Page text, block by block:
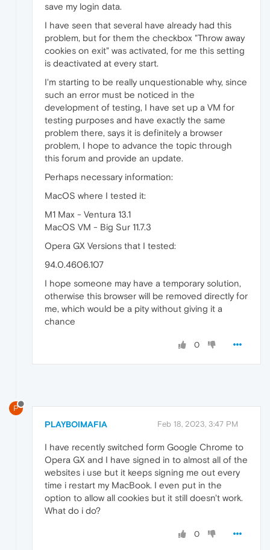
save my login data.
I have seen that several have already had this
problem, but for them the checkbox "Throw away
cookies on exit" was activated, for me this setting
is deactivated at every start.
I'm starting to be really unquestionable why, since
such an error must be noticed in the
development of testing, I have set up a VM for
testing purposes and have exactly the same
problem there, says it is definitely a browser
problem, I hope to advance the topic through
this forum and provide an update.
Perhaps necessary information:
MacOS where I tested it:
M1 Max - Ventura 13.1
MacOS VM - Big Sur 11.7.3
Opera GX Versions that I tested:
94.0.4606.107
I hope someone may have a temporary solution,
otherwise this browser will be removed directly for
me, which would be a pity without giving it a
chance
0
P
PLAYBOIMAFIA Feb 18, 2023, 3:47 PM
I have recently switched form Google Chrome to
Opera GX and I have signed in to almost all of the
websites i use but it keeps signing me out every
time i restart my MacBook. I even put in the
option to allow all cookies but it still doesn't work.
What do i do?
0